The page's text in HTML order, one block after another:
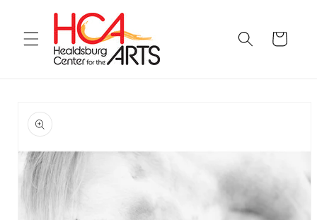
Skip to
content
Cart
product
information